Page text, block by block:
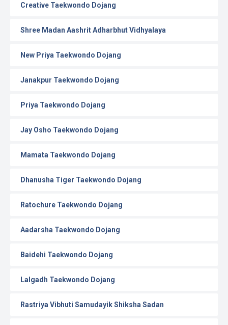
Creative Taekwondo Dojang
Shree Madan Aashrit Adharbhut Vidhyalaya
New Priya Taekwondo Dojang
Janakpur Taekwondo Dojang
Priya Taekwondo Dojang
Jay Osho Taekwondo Dojang
Mamata Taekwondo Dojang
Dhanusha Tiger Taekwondo Dojang
Ratochure Taekwondo Dojang
Aadarsha Taekwondo Dojang
Baidehi Taekwondo Dojang
Lalgadh Taekwondo Dojang
Rastriya Vibhuti Samudayik Shiksha Sadan